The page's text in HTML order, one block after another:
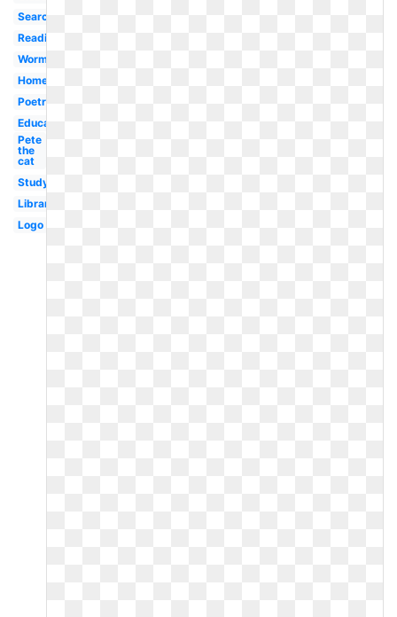
Search
Reading
Worm
Homework
Poetry
Education
Pete
the
cat
Study
Library
Logo